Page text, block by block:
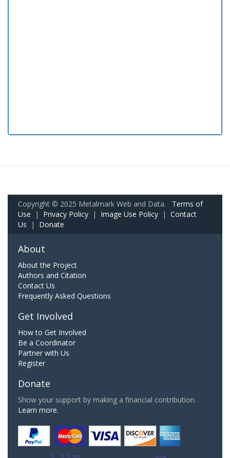
Copyright © 2025 Metalmark Web and Data. Terms of
Use | Privacy Policy | Image Use Policy | Contact
Us | Donate
About
About the Project
Authors and Citation
Contact Us
Frequently Asked Questions
Get Involved
How to Get Involved
Be a Coordinator
Partner with Us
Register
Donate
Show your support by making a financial contribution.
Learn more.